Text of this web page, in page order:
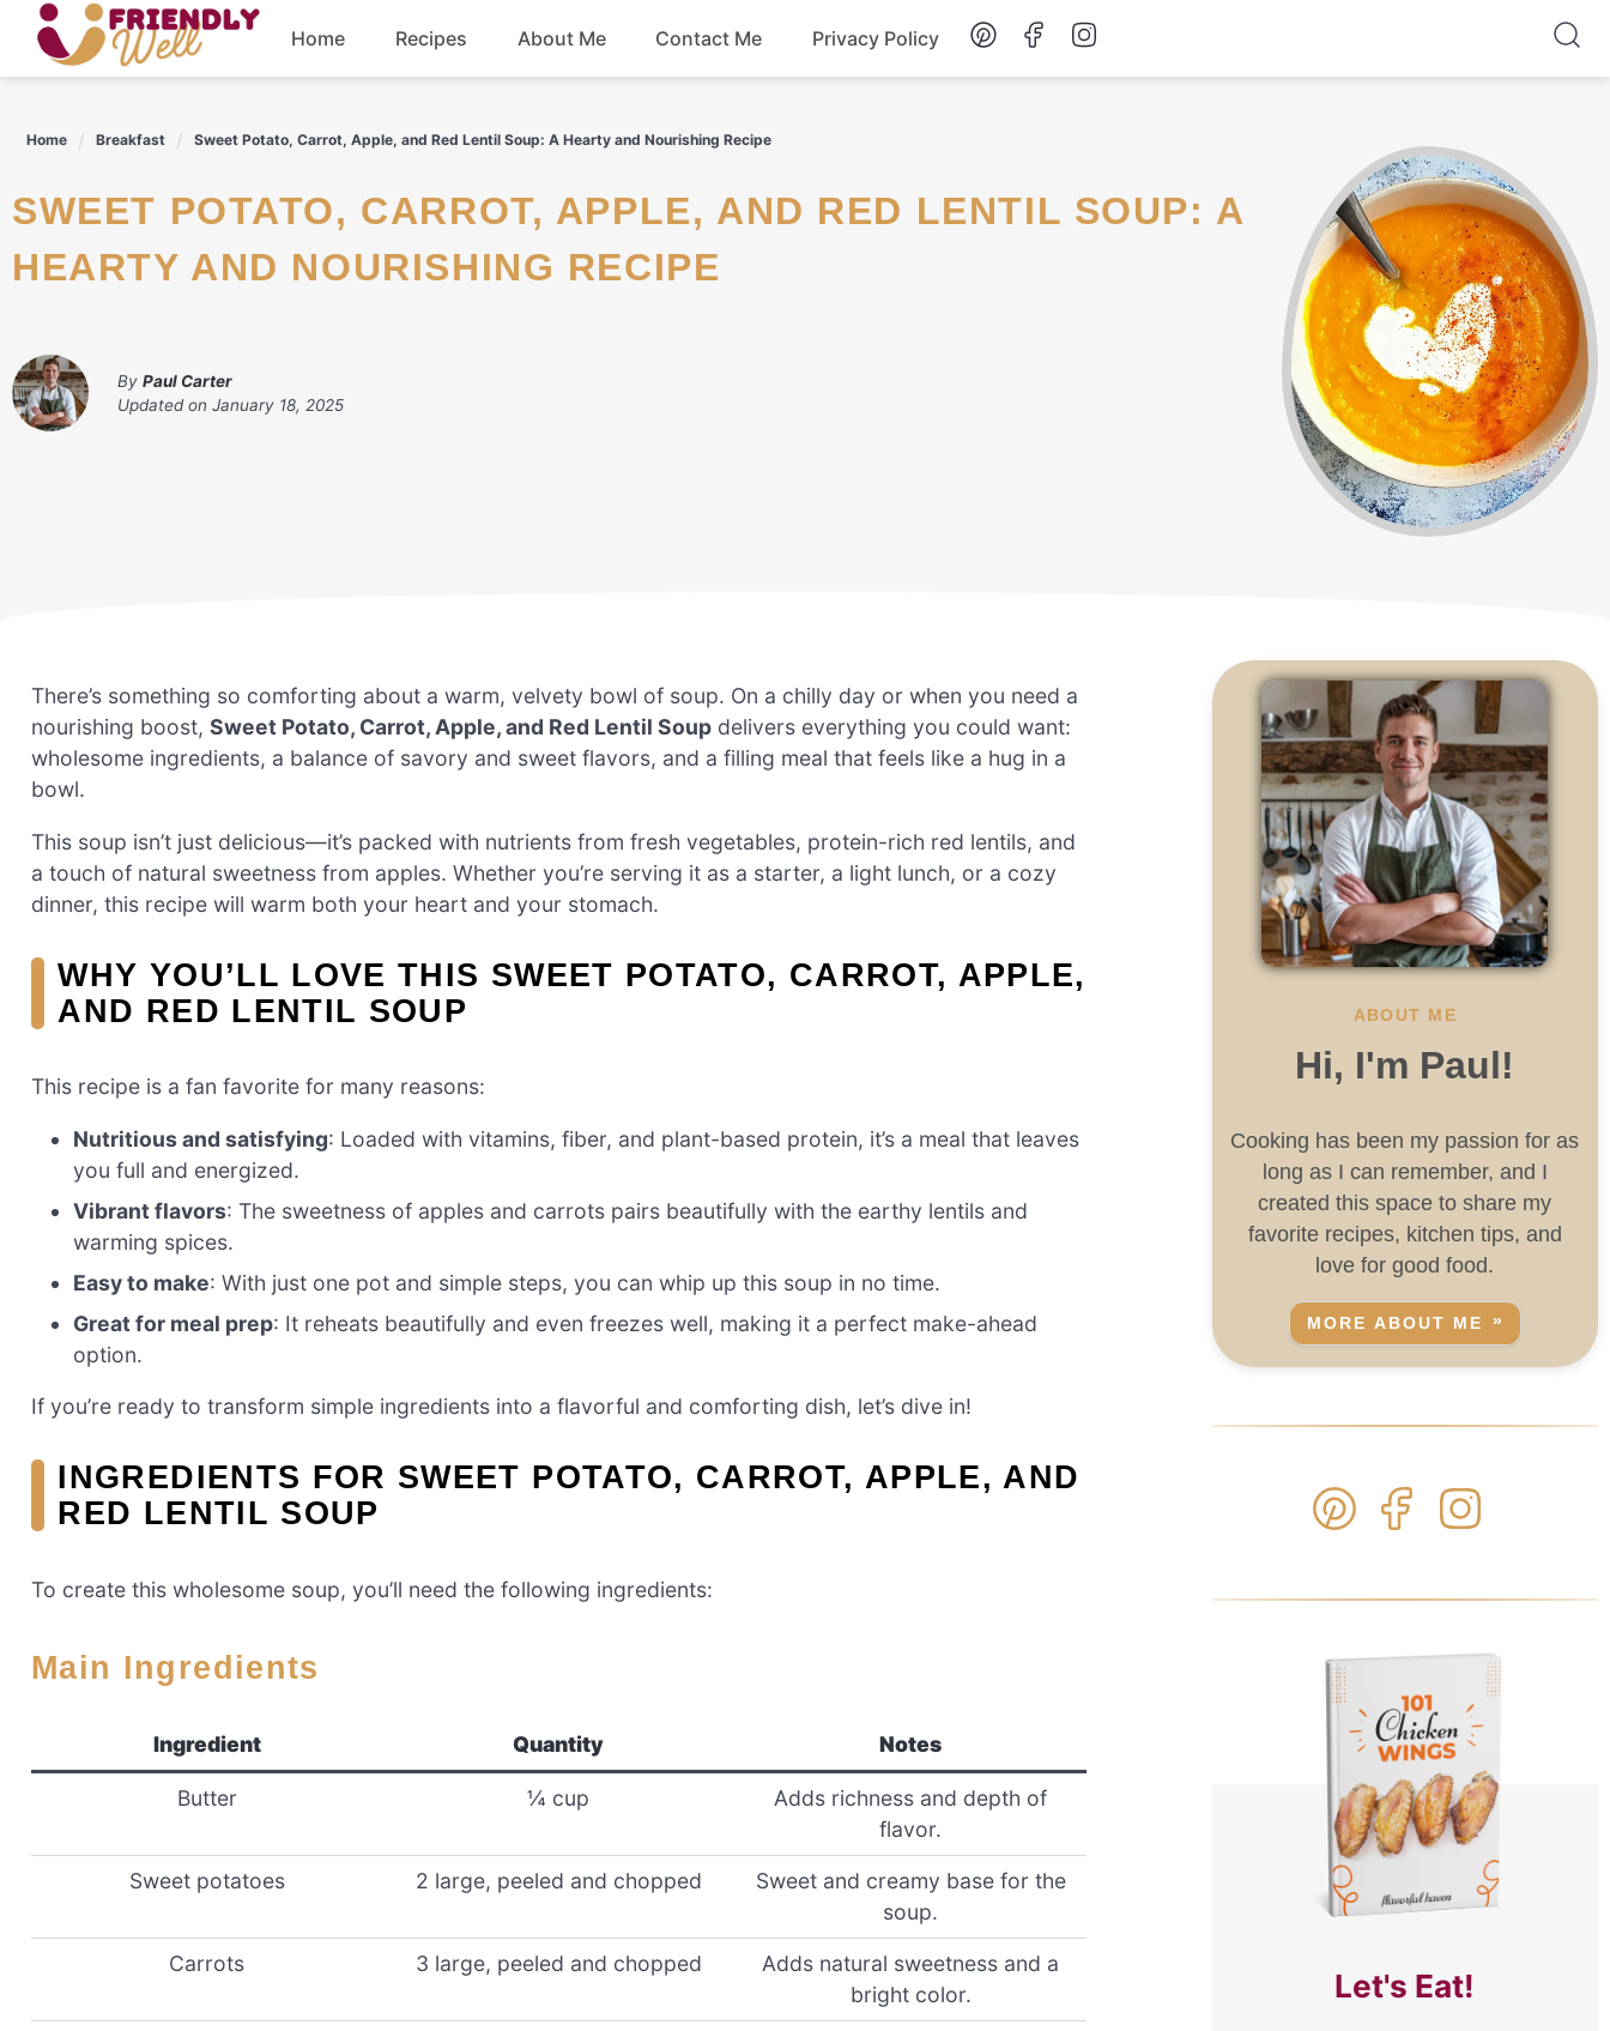
Skip
content
Home Recipes About Me Contact Me Privacy Policy
Home Breakfast Sweet Potato, Carrot, Apple, and Red Lentil Soup: A Hearty and Nourishing Recipe
SWEET POTATO, CARROT, APPLE, AND RED LENTIL SOUP: A
HEARTY AND NOURISHING RECIPE
By Paul Carter
Updated on January 18, 2025
There’s something so comforting about a warm, velvety bowl of soup. On a chilly day or when you need a
nourishing boost, Sweet Potato, Carrot, Apple, and Red Lentil Soup delivers everything you could want:
wholesome ingredients, a balance of savory and sweet flavors, and a filling meal that feels like a hug in a
bowl.
This soup isn’t just delicious—it’s packed with nutrients from fresh vegetables, protein-rich red lentils, and
a touch of natural sweetness from apples. Whether you’re serving it as a starter, a light lunch, or a cozy
dinner, this recipe will warm both your heart and your stomach.
WHY YOU’LL LOVE THIS SWEET POTATO, CARROT, APPLE,
AND RED LENTIL SOUP
This recipe is a fan favorite for many reasons:
Nutritious and satisfying: Loaded with vitamins, fiber, and plant-based protein, it’s a meal that leaves
you full and energized.
Vibrant flavors: The sweetness of apples and carrots pairs beautifully with the earthy lentils and
warming spices.
Easy to make: With just one pot and simple steps, you can whip up this soup in no time.
Great for meal prep: It reheats beautifully and even freezes well, making it a perfect make-ahead
option.
If you’re ready to transform simple ingredients into a flavorful and comforting dish, let’s dive in!
INGREDIENTS FOR SWEET POTATO, CARROT, APPLE, AND
RED LENTIL SOUP
To create this wholesome soup, you’ll need the following ingredients:
Main Ingredients
Ingredient Quantity Notes
Butter ¼ cup
Adds richness and depth of
flavor.
Sweet potatoes 2 large, peeled and chopped
Sweet and creamy base for the
soup.
Carrots 3 large, peeled and chopped
Adds natural sweetness and a
bright color.
ABOUT ME
Hi, I'm Paul!
Cooking has been my passion for as
long as I can remember, and I
created this space to share my
favorite recipes, kitchen tips, and
love for good food.
MORE ABOUT ME
Let's Eat!